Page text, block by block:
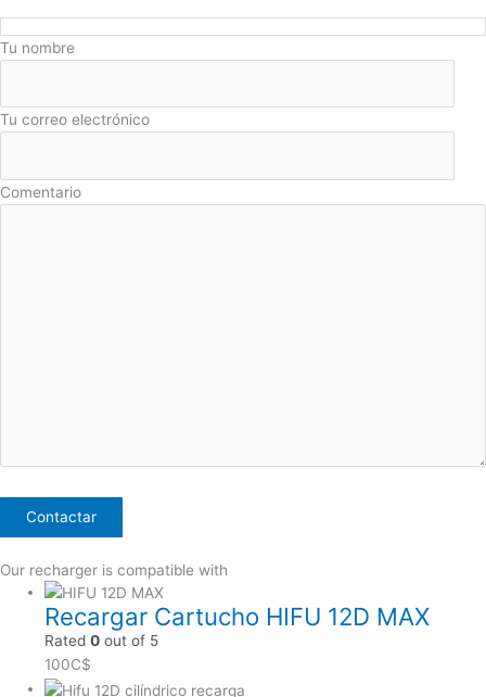
Tu nombre
Tu correo electrónico
Comentario
Our recharger is compatible with
Recargar Cartucho HIFU 12D MAX
Rated0 out of 5
100C$